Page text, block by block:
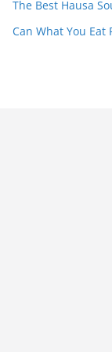
The Best Hausa
Can What You